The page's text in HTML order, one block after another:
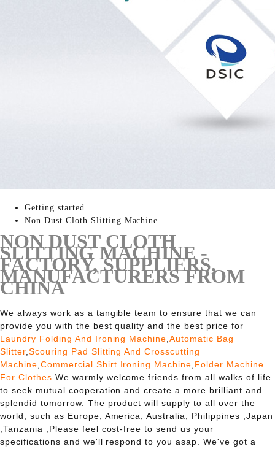
Getting started
Non Dust Cloth Slitting Machine
NON DUST CLOTH
SLITTING MACHINE -
FACTORY, SUPPLIERS,
MANUFACTURERS FROM
CHINA
We always work as a tangible team to ensure that we can
provide you with the best quality and the best price for
Laundry Folding And Ironing Machine,Automatic Bag
Slitter,Scouring Pad Slitting And Crosscutting
Machine,Commercial Shirt Ironing Machine,Folder Machine
For Clothes.We warmly welcome friends from all walks of life
to seek mutual cooperation and create a more brilliant and
splendid tomorrow. The product will supply to all over the
world, such as Europe, America, Australia, Philippines ,Japan
,Tanzania ,Please feel cost-free to send us your
specifications and we'll respond to you asap. We've got a